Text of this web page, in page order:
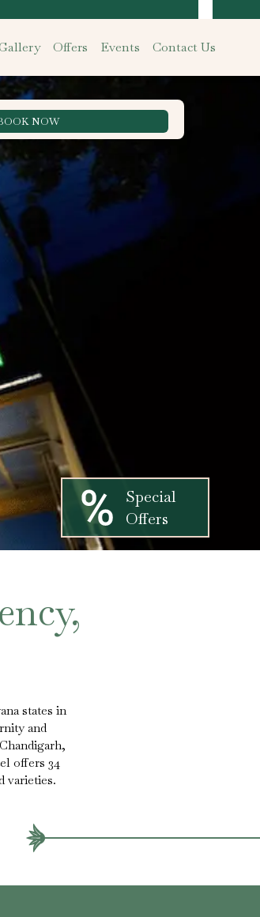
Offers Events Contact Us
NOW
Best Rate Guarantee
Special
Offers
states in
and
offers 34
varieties.